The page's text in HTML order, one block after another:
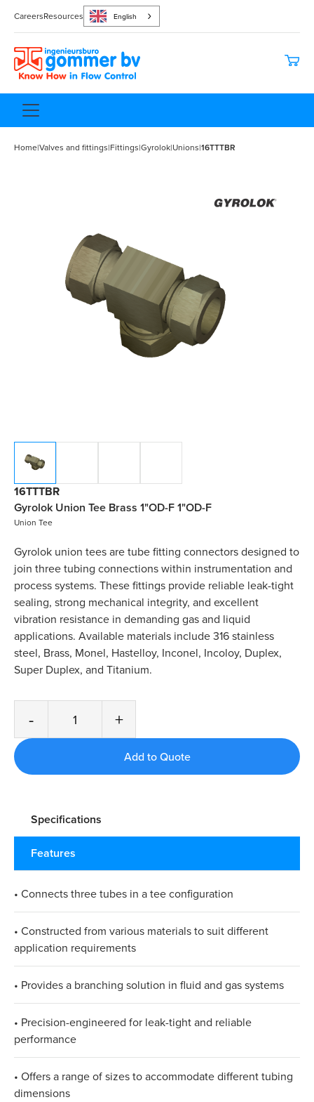
CareersResources English
Home|Valves and fittings|Fittings|Gyrolok|Unions|16TTTBR
16TTTBR
Gyrolok Union Tee Brass 1"OD-F 1"OD-F
Union Tee
Gyrolok union tees are tube fitting connectors designed to
join three tubing connections within instrumentation and
process systems. These fittings provide reliable leak-tight
sealing, strong mechanical integrity, and excellent
vibration resistance in demanding gas and liquid
applications. Available materials include 316 stainless
steel, Brass, Monel, Hastelloy, Inconel, Incoloy, Duplex,
Super Duplex, and Titanium.
- +
Specifications
Features
• Connects three tubes in a tee configuration
• Constructed from various materials to suit different
application requirements
• Provides a branching solution in fluid and gas systems
• Precision-engineered for leak-tight and reliable
performance
• Offers a range of sizes to accommodate different tubing
dimensions​